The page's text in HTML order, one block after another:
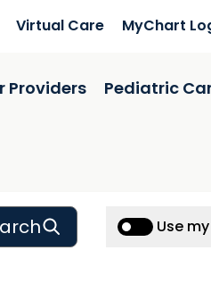
Virtual Care MyChart
Providers Pediatric
Use